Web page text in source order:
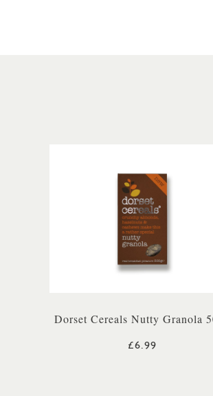
Dorset Cereals Nutty Granola
£6.99